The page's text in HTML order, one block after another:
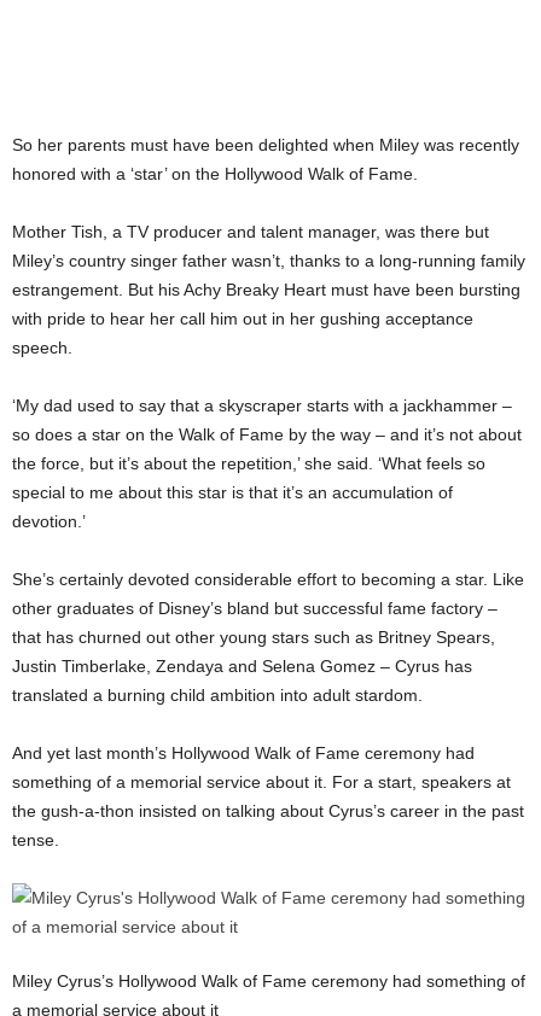
So her parents must have been delighted when Miley was recently
honored with a ‘star’ on the Hollywood Walk of Fame.
Mother Tish, a TV producer and talent manager, was there but
Miley’s country singer father wasn’t, thanks to a long-running family
estrangement. But his Achy Breaky Heart must have been bursting
with pride to hear her call him out in her gushing acceptance
speech.
‘My dad used to say that a skyscraper starts with a jackhammer –
so does a star on the Walk of Fame by the way – and it’s not about
the force, but it’s about the repetition,’ she said. ‘What feels so
special to me about this star is that it’s an accumulation of
devotion.’
She’s certainly devoted considerable effort to becoming a star. Like
other graduates of Disney’s bland but successful fame factory –
that has churned out other young stars such as Britney Spears,
Justin Timberlake, Zendaya and Selena Gomez – Cyrus has
translated a burning child ambition into adult stardom.
And yet last month’s Hollywood Walk of Fame ceremony had
something of a memorial service about it. For a start, speakers at
the gush-a-thon insisted on talking about Cyrus’s career in the past
tense.
Miley Cyrus’s Hollywood Walk of Fame ceremony had something of
a memorial service about it